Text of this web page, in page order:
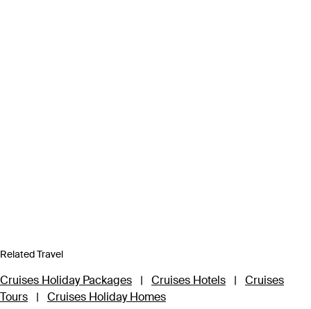
Related Travel
Cruises Holiday Packages | Cruises Hotels |
Cruises
Tours
| Cruises Holiday Homes